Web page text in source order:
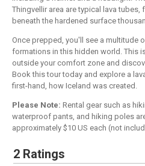
Thingvellir area are typical lava
beneath the hardened surface
Once prepped, you'll see a multitude
formations in this hidden world. This
outside your comfort zone and
Book this tour today and explore a
first-hand, how Iceland was created.
Please Note: Rental gear such as
waterproof pants, and hiking poles
approximately $10 US each (not
2 Ratings